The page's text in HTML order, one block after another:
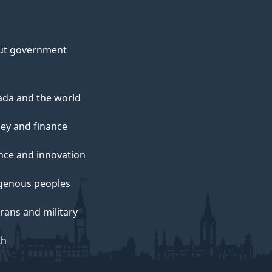
government
and the world
and finance
and innovation
peoples
and military